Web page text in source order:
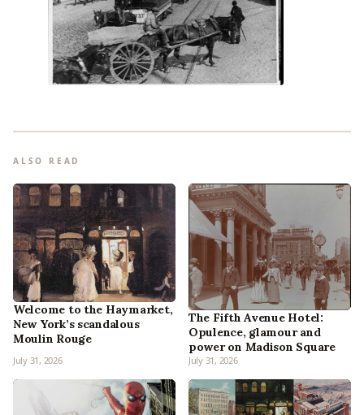
ALSO READ
Welcome to the Haymarket,
New York’s scandalous
Moulin Rouge
July 31, 2026
The Fifth Avenue Hotel:
Opulence, glamour and
power on Madison Square
July 31, 2026